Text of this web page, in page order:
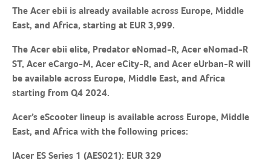
The Acer ebii is already available across Europe, Middle
East, and Africa, starting at EUR 3,999.
The Acer ebii elite, Predator eNomad-R, Acer eNomad-R
ST, Acer eCargo-M, Acer eCity-R, and Acer eUrban-R will
be available across Europe, Middle East, and Africa
starting from Q4 2024.
Acer’s eScooter lineup is available across Europe, Middle
East, and Africa with the following prices:
lAcer ES Series 1 (AES021): EUR 329